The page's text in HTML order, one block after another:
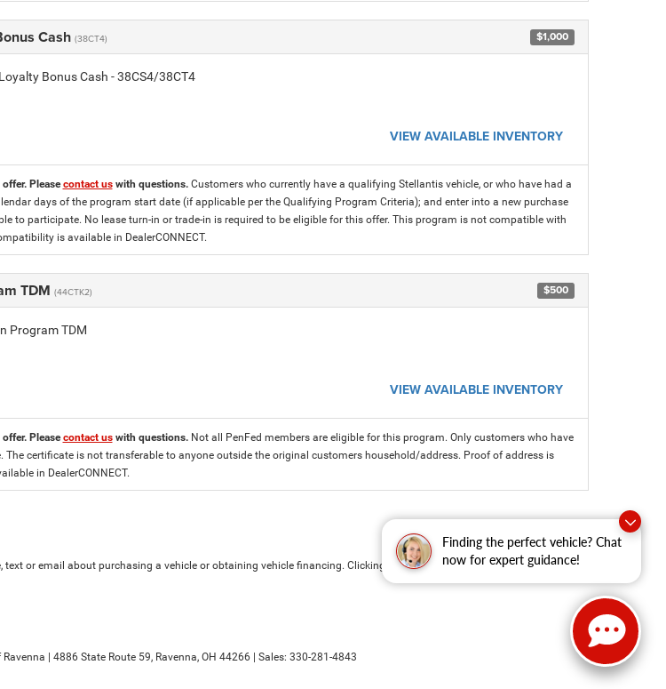
Finding the perfect vehicle? Chat
now for expert guidance!
Cash (38CT4) $1,000
Bonus Cash - 38CS4/38CT4
VIEW AVAILABLE INVENTORY
Pleasecontact uswith questions. Customers who currently have a qualifying Stellantis vehicle, or who have had a
days of the program start date (if applicable per the Qualifying Program Criteria); and enter into a new purchase
to participate. No lease turn-in or trade-in is required to be eligible for this offer. This program is not compatible with
is available in DealerCONNECT.
TDM (44CTK2) $500
Program TDM
VIEW AVAILABLE INVENTORY
Pleasecontact uswith questions. Not all PenFed members are eligible for this program. Only customers who have
The certificate is not transferable to anyone outside the original customers household/address. Proof of address is
in DealerCONNECT.
or email about purchasing a vehicle or obtaining vehicle financing. Clicking the submit button is your electronic
| 4886 State Route 59, Ravenna, OH 44266 | Sales: 330-281-4843